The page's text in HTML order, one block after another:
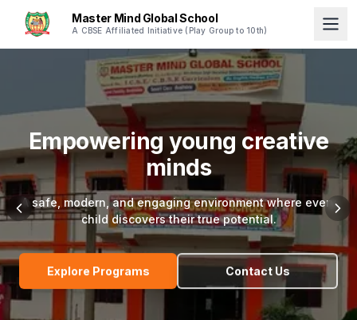
Master Mind Global School
A CBSE Affiliated Initiative (Play Group to 10th)
Empowering young creative
minds
A safe, modern, and engaging environment where every
child discovers their true potential.
Explore Programs Contact Us